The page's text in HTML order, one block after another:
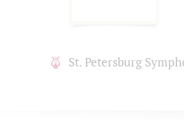
St. Petersburg